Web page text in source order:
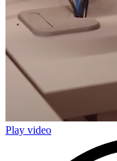
Play video